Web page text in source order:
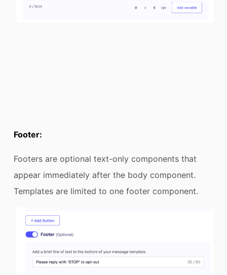
Footer:
Footers are optional text-only components that
appear immediately after the body component.
Templates are limited to one footer component.